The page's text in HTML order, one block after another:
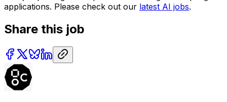
applications. Please check out our latest AI jobs.
Share this job